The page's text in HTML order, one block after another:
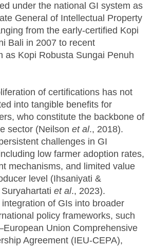
under the national GI system as
General of Intellectual Property
from the early-certified Kopi
Bali in 2007 to recent
as Kopi Robusta Sungai Penuh
of certifications has not
into tangible benefits for
who constitute the backbone of
sector (Neilson et al., 2018).
challenges in GI
low farmer adoption rates,
mechanisms, and limited value
level (Ihsaniyati &
et al., 2023).
of GIs into broader
policy frameworks, such
Union Comprehensive
Agreement (IEU-CEPA),